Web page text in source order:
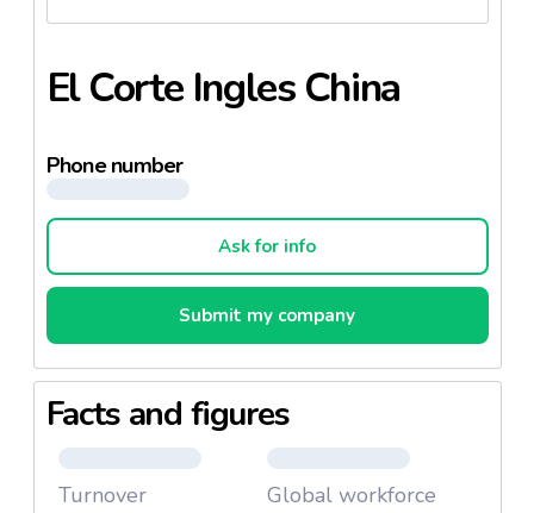
El Corte Ingles China
Phone number
Ask for info
Submit my company
Facts and figures
Turnover Global workforce